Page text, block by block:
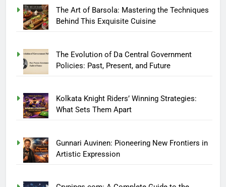
The Art of Barsola: Mastering the Techniques
Behind This Exquisite Cuisine
The Evolution of Da Central Government
Policies: Past, Present, and Future
Kolkata Knight Riders’ Winning Strategies:
What Sets Them Apart
Gunnari Auvinen: Pioneering New Frontiers in
Artistic Expression